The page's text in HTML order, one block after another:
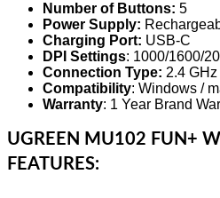
Number of Buttons: 5
Power Supply:
Charging Port: USB-C
DPI Settings: 1000/1600/
Connection Type: 2.4
Compatibility: Windows /
Warranty: 1 Year Brand
UGREEN MU102 FUN+
FEATURES: